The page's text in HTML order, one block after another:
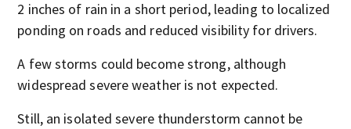
2 inches of rain in a short period, leading to localized
ponding on roads and reduced visibility for drivers.
A few storms could become strong, although
widespread severe weather is not expected.
Still, an isolated severe thunderstorm cannot be